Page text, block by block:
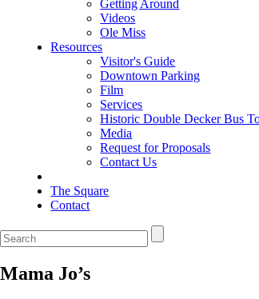
Getting Around
Videos
Ole Miss
Resources
Visitor's Guide
Downtown Parking
Film
Services
Historic Double Decker Bus
Media
Request for Proposals
Contact Us
The Square
Contact
Mama Jo’s